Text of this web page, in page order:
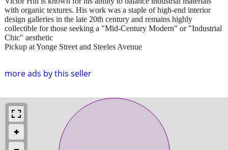
more ads by this seller
with organic textures. His work was a staple of high-end interior
design galleries in the late 20th century and remains highly
collectible for those seeking a "Mid-Century Modern" or "Industrial
Chic" aesthetic
Pickup at Yonge Street and Steeles Avenue